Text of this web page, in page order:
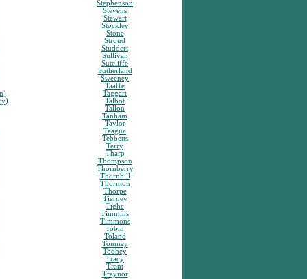
Stephenson
Stevens
Stewart
Stockley
Stone
Stroud
Studdert
Sullivan
Sutcliffe
Sutherland
Sweeney
Taaffe
Taggart
Talbot
Tallon
Tanham
Taylor
Teague
Tebbetts
Terry
Tharp
Thompson
Thornberry
Thornhill
Thornton
Thorpe
Tierney
Tighe
Timmins
Timmons
Tobin
Toland
Tomney
Toohey
Tracy
Trant
Traynor